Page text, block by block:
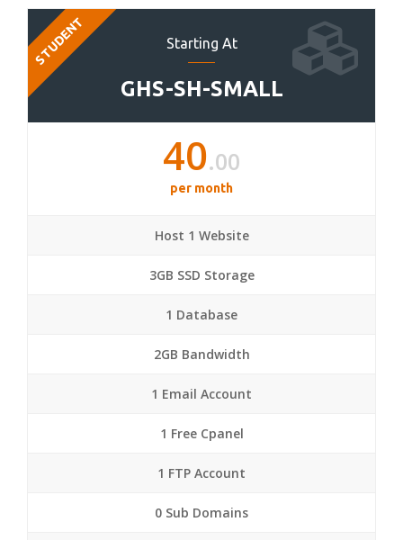
Starting At
GHS-SH-SMALL
STUDENT
40.00
per month
Host 1 Website
3GB SSD Storage
1 Database
2GB Bandwidth
1 Email Account
1 Free Cpanel
1 FTP Account
0 Sub Domains